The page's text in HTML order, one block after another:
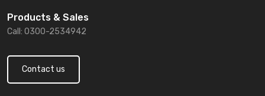
Products & Sales
Call: 0300-2534942
Contact us